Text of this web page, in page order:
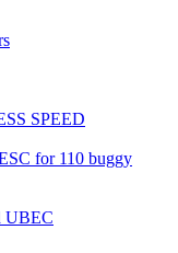
SPEED
for 110 buggy
UBEC